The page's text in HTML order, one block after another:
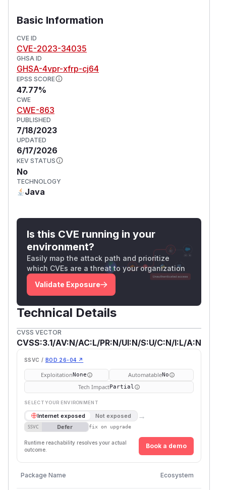
Spring MVC’s DispatcherServlet
The application uses
requestMatchers(String) only for Spring MVC
endpoints
(GitHub Advisory)
Basic Information
CVE ID
CVE-2023-34035
GHSA ID
GHSA-4vpr-xfrp-cj64
EPSS SCORE
47.77%
CWE
CWE-863
PUBLISHED
7/18/2023
UPDATED
6/17/2026
KEV STATUS
No
TECHNOLOGY
Java
Is this CVE running in your
environment?
Easily map the attack path and prioritize
which CVEs are a threat to your organization
Validate Exposure
Technical Details
CVSS VECTOR
CVSS:3.1/AV:N/AC:L/PR:N/UI:N/S:U/C:N/I:L/A:N
SSVC / BOD 26-04 ↗
ExploitationNone AutomatableNo
Tech ImpactPartial
SELECT YOUR ENVIRONMENT
Internet exposed Not exposed →
SSVC Defer fix on upgrade
Runtime reachability resolves your actual
outcome.
Book a demo
Package Name Ecosystem